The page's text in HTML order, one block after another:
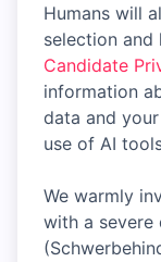
Humans will
selection and
Candidate
information
data and
use of AI
We warmly
with a severe